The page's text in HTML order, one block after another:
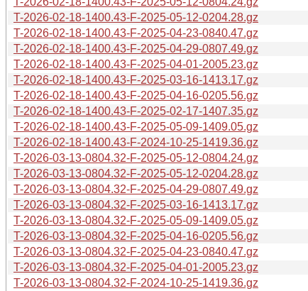
T-2026-02-18-1400.43-F-2025-05-12-0204.28.gz
T-2026-02-18-1400.43-F-2025-04-23-0840.47.gz
T-2026-02-18-1400.43-F-2025-04-29-0807.49.gz
T-2026-02-18-1400.43-F-2025-04-01-2005.23.gz
T-2026-02-18-1400.43-F-2025-03-16-1413.17.gz
T-2026-02-18-1400.43-F-2025-04-16-0205.56.gz
T-2026-02-18-1400.43-F-2025-02-17-1407.35.gz
T-2026-02-18-1400.43-F-2025-05-09-1409.05.gz
T-2026-02-18-1400.43-F-2024-10-25-1419.36.gz
T-2026-03-13-0804.32-F-2025-05-12-0804.24.gz
T-2026-03-13-0804.32-F-2025-05-12-0204.28.gz
T-2026-03-13-0804.32-F-2025-04-29-0807.49.gz
T-2026-03-13-0804.32-F-2025-03-16-1413.17.gz
T-2026-03-13-0804.32-F-2025-05-09-1409.05.gz
T-2026-03-13-0804.32-F-2025-04-16-0205.56.gz
T-2026-03-13-0804.32-F-2025-04-23-0840.47.gz
T-2026-03-13-0804.32-F-2025-04-01-2005.23.gz
T-2026-03-13-0804.32-F-2024-10-25-1419.36.gz